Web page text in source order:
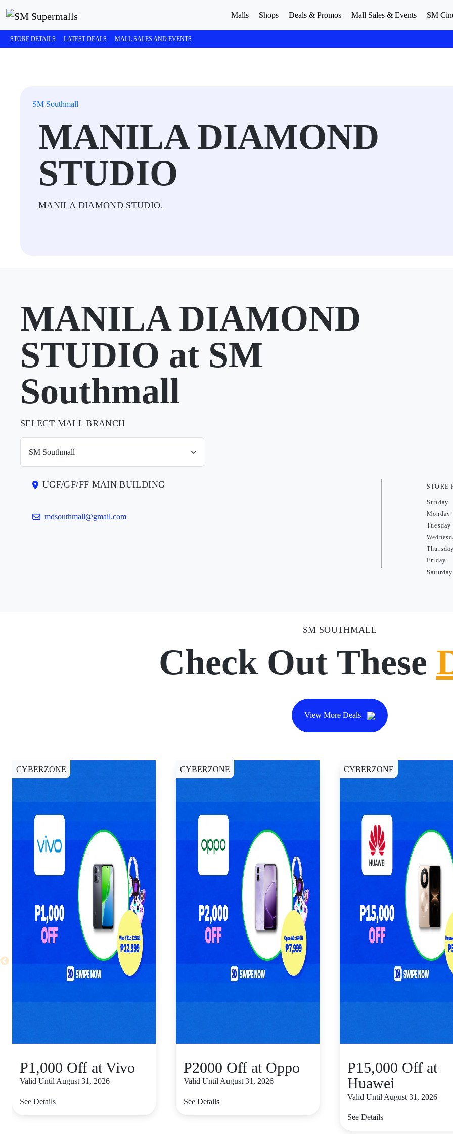
Malls Shops Deals & Promos Mall Sales & Events SM
STORE DETAILS LATEST DEALS MALL SALES AND EVENTS
SM Southmall
MANILA DIAMOND
STUDIO
MANILA DIAMOND STUDIO.
MANILA DIAMOND
STUDIO at SM
Southmall
SELECT MALL BRANCH
UGF/GF/FF MAIN BUILDING
mdsouthmall@gmail.com
STORE
Sunday
Monday
Tuesday
Thursday
Friday
Saturday
SM SOUTHMALL
Check Out These
View More Deals
CYBERZONE
P1,000 Off at Vivo
Valid Until August 31, 2026
See Details
CYBERZONE
P2000 Off at Oppo
Valid Until August 31, 2026
See Details
CYBERZONE
P15,000 Off at
Huawei
Valid Until August 31, 2026
See Details